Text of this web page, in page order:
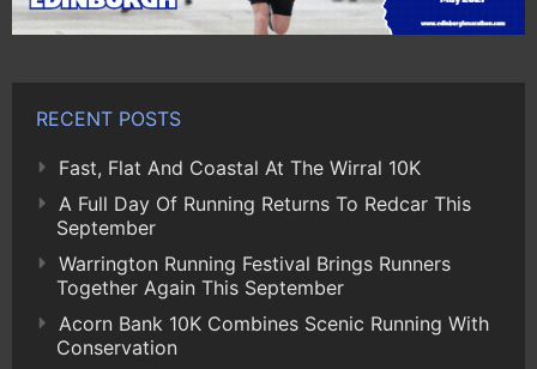
RECENT POSTS
Fast, Flat And Coastal At The Wirral 10K
A Full Day Of Running Returns To Redcar This
September
Warrington Running Festival Brings Runners
Together Again This September
Acorn Bank 10K Combines Scenic Running With
Conservation